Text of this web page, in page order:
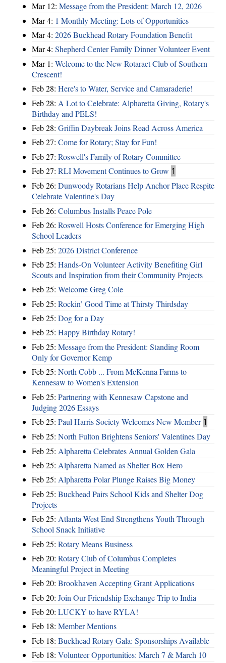
Mar 12: Message from the President: March 12, 2026
Mar 4: 1 Monthly Meeting: Lots of Opportunities
Mar 4: 2026 Buckhead Rotary Foundation Benefit
Mar 4: Shepherd Center Family Dinner Volunteer Event
Mar 1: Welcome to the New Rotaract Club of Southern
Crescent!
Feb 28: Here's to Water, Service and Camaraderie!
Feb 28: A Lot to Celebrate: Alpharetta Giving, Rotary's
Birthday and PELS!
Feb 28: Griffin Daybreak Joins Read Across America
Feb 27: Come for Rotary; Stay for Fun!
Feb 27: Roswell's Family of Rotary Committee
Feb 27: RLI Movement Continues to Grow 1
Feb 26: Dunwoody Rotarians Help Anchor Place Respite
Celebrate Valentine's Day
Feb 26: Columbus Installs Peace Pole
Feb 26: Roswell Hosts Conference for Emerging High
School Leaders
Feb 25: 2026 District Conference
Feb 25: Hands-On Volunteer Activity Benefiting Girl
Scouts and Inspiration from their Community Projects
Feb 25: Welcome Greg Cole
Feb 25: Rockin’ Good Time at Thirsty Thirdsday
Feb 25: Dog for a Day
Feb 25: Happy Birthday Rotary!
Feb 25: Message from the President: Standing Room
Only for Governor Kemp
Feb 25: North Cobb ... From McKenna Farms to
Kennesaw to Women's Extension
Feb 25: Partnering with Kennesaw Capstone and
Judging 2026 Essays
Feb 25: Paul Harris Society Welcomes New Member 1
Feb 25: North Fulton Brightens Seniors' Valentines Day
Feb 25: Alpharetta Celebrates Annual Golden Gala
Feb 25: Alpharetta Named as Shelter Box Hero
Feb 25: Alpharetta Polar Plunge Raises Big Money
Feb 25: Buckhead Pairs School Kids and Shelter Dog
Projects
Feb 25: Atlanta West End Strengthens Youth Through
School Snack Initiative
Feb 25: Rotary Means Business
Feb 20: Rotary Club of Columbus Completes
Meaningful Project in Meeting
Feb 20: Brookhaven Accepting Grant Applications
Feb 20: Join Our Friendship Exchange Trip to India
Feb 20: LUCKY to have RYLA!
Feb 18: Member Mentions
Feb 18: Buckhead Rotary Gala: Sponsorships Available
Feb 18: Volunteer Opportunities: March 7 & March 10